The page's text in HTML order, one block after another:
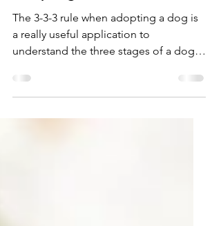
The 3-3-3 Rule When
Adopting A Boxer
The 3-3-3 rule when adopting a dog is
understand the three stages of a dog
or puppy’s adjustment period...